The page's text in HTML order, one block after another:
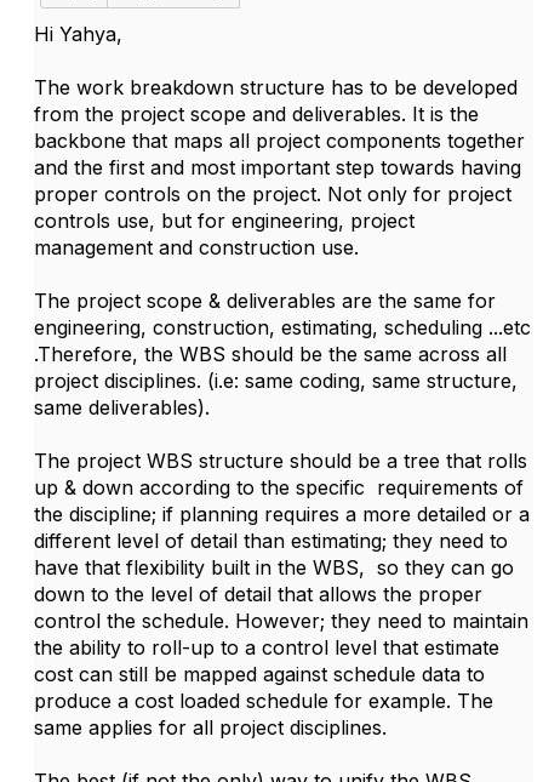
Hi Yahya,
The work breakdown structure has to be developed
from the project scope and deliverables. It is the
backbone that maps all project components together
and the first and most important step towards having
proper controls on the project. Not only for project
controls use, but for engineering, project
management and construction use.
The project scope & deliverables are the same for
engineering, construction, estimating, scheduling ...etc
.Therefore, the WBS should be the same across all
project disciplines. (i.e: same coding, same structure,
same deliverables).
The project WBS structure should be a tree that rolls
up & down according to the specific requirements of
the discipline; if planning requires a more detailed or a
different level of detail than estimating; they need to
have that flexibility built in the WBS, so they can go
down to the level of detail that allows the proper
control the schedule. However; they need to maintain
the ability to roll-up to a control level that estimate
cost can still be mapped against schedule data to
produce a cost loaded schedule for example. The
same applies for all project disciplines.